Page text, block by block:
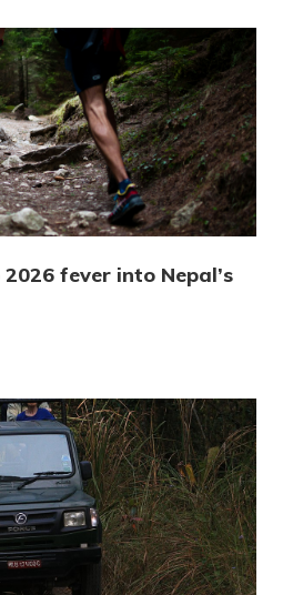
fever into Nepal’s